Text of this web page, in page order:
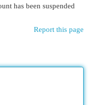
has been suspended
Report this page